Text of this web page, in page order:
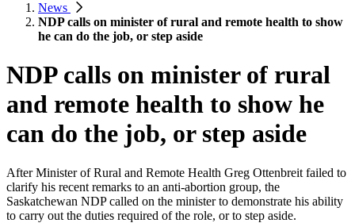
News
NDP calls on minister of rural and remote health to show
he can do the job, or step aside
NDP calls on minister of rural
and remote health to show he
can do the job, or step aside
After Minister of Rural and Remote Health Greg Ottenbreit failed to
clarify his recent remarks to an anti-abortion group, the
Saskatchewan NDP called on the minister to demonstrate his ability
to carry out the duties required of the role, or to step aside.